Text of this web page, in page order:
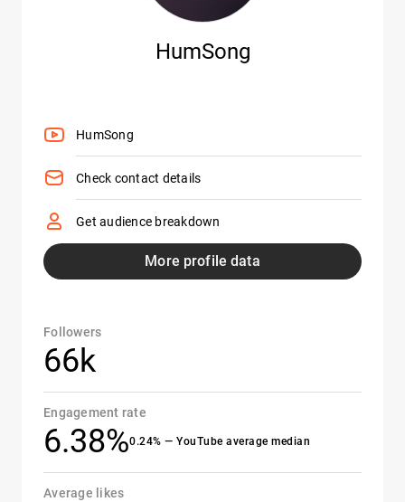
HumSong
HumSong
Check contact details
Get audience breakdown
More profile data
Followers
66k
Engagement rate
6.38%0.24% — YouTube average median
Average likes